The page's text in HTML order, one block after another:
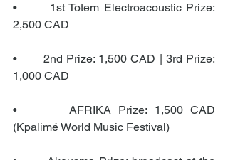
•       1st Totem Electroacoustic Prize:
2,500 CAD
•       2nd Prize: 1,500 CAD | 3rd Prize:
1,000 CAD
•       AFRIKA Prize: 1,500 CAD
(Kpalimé World Music Festival)